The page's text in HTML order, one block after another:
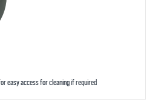
easy access for cleaning if required